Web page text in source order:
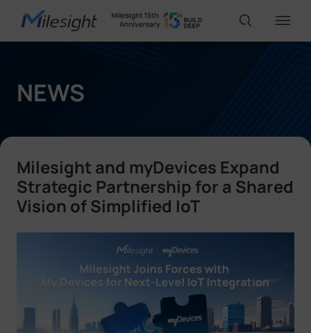
IoT Products
Solutions
Partners
Company
NEWS
Milesight and myDevices Expand
Strategic Partnership for a Shared
Vision of Simplified IoT